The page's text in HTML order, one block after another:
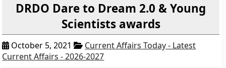
DRDO Dare to Dream 2.0 & Young
Scientists awards
October 5, 2021
Current Affairs Today - Latest
Current Affairs - 2026-2027